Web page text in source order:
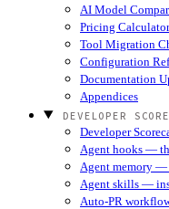
AI Model
Pricing Calculator
Tool Migration
Configuration
Documentation
Appendices
DEVELOPER
Developer
Agent hooks —
Agent memory —
Agent skills —
Auto-PR